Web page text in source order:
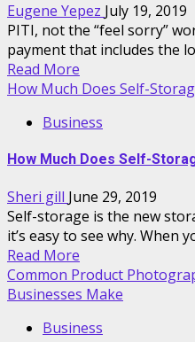
Eugene Yepez July 19, 2019
PITI, not the “feel sorry”
payment that includes the
Read More
How Much Does Self-
Business
How Much Does Self-
Sheri gill June 29, 2019
Self-storage is the new
it’s easy to see why. When
Read More
Common Product
Businesses Make
Business